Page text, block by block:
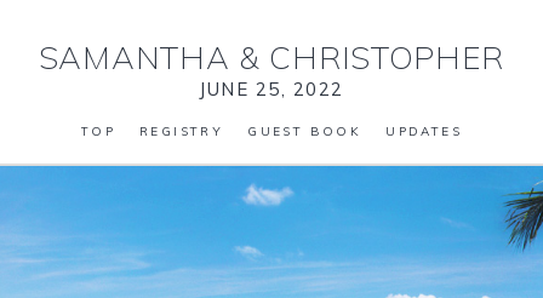
SAMANTHA & CHRISTOPHER
JUNE 25, 2022
TOP REGISTRY GUEST BOOK UPDATES